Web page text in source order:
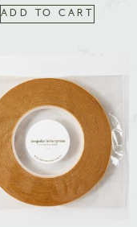
ADD TO CART